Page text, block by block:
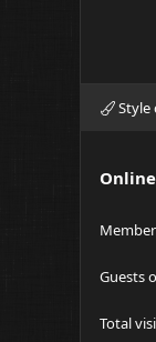
Style
Guests
Total